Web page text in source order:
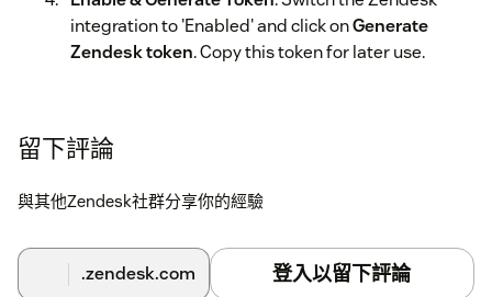
integration to 'Enabled' and click onGenerate
Zendesk token. Copy this token for later use.
theToken
Complete Installation: Save the settings to finalize
Once finished, you will see the return details directly within
your Zendesk tickets via the sidebar app.
留下評論
與其他Zendesk社群分享你的經驗
.zendesk.com 登入以留下評論